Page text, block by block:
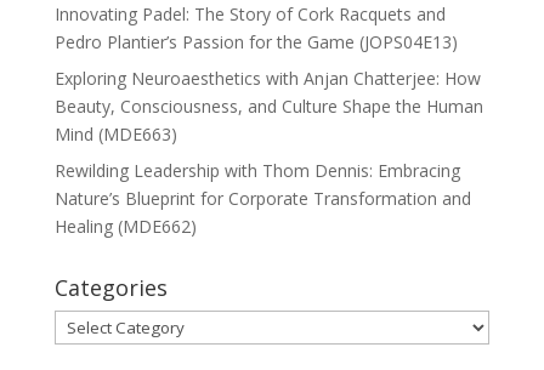
Innovating Padel: The Story of Cork Racquets and
Pedro Plantier’s Passion for the Game (JOPS04E13)
Exploring Neuroaesthetics with Anjan Chatterjee: How
Beauty, Consciousness, and Culture Shape the Human
Mind (MDE663)
Rewilding Leadership with Thom Dennis: Embracing
Nature’s Blueprint for Corporate Transformation and
Healing (MDE662)
Categories
Categories